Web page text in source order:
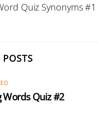
Quiz Synonyms #1
POSTS
Words Quiz #2